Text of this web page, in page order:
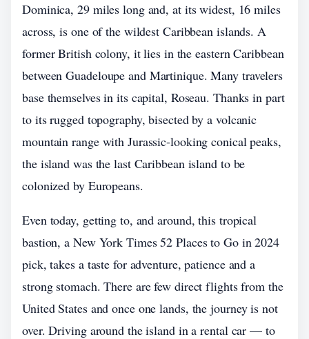
Dominica, 29 miles long and, at its widest, 16 miles
across, is one of the wildest Caribbean islands. A
former British colony, it lies in the eastern Caribbean
between Guadeloupe and Martinique. Many travelers
base themselves in its capital, Roseau. Thanks in part
to its rugged topography, bisected by a volcanic
mountain range with Jurassic-looking conical peaks,
the island was the last Caribbean island to be
colonized by Europeans.
Even today, getting to, and around, this tropical
bastion, a New York Times 52 Places to Go in 2024
pick, takes a taste for adventure, patience and a
strong stomach. There are few direct flights from the
United States and once one lands, the journey is not
over. Driving around the island in a rental car — to